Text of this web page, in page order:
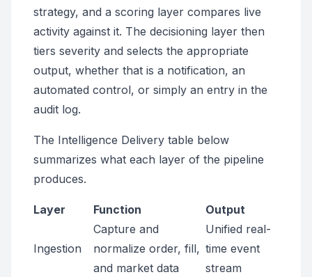
strategy, and a scoring layer compares live
activity against it. The decisioning layer then
tiers severity and selects the appropriate
output, whether that is a notification, an
automated control, or simply an entry in the
audit log.
The Intelligence Delivery table below
summarizes what each layer of the pipeline
produces.
Layer Function Output
Ingestion
Capture and
normalize order, fill,
and market data
Unified real-
time event
stream